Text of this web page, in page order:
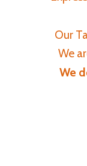
Our
We
We